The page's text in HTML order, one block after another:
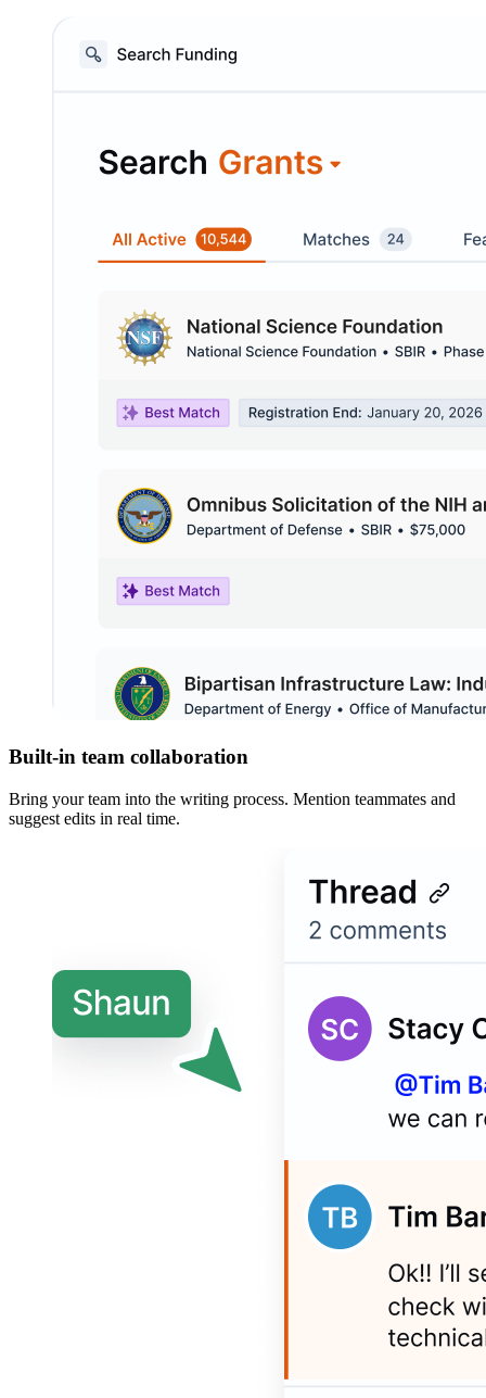
Built-in team collaboration
Bring your team into the writing process. Mention teammates and
suggest edits in real time.